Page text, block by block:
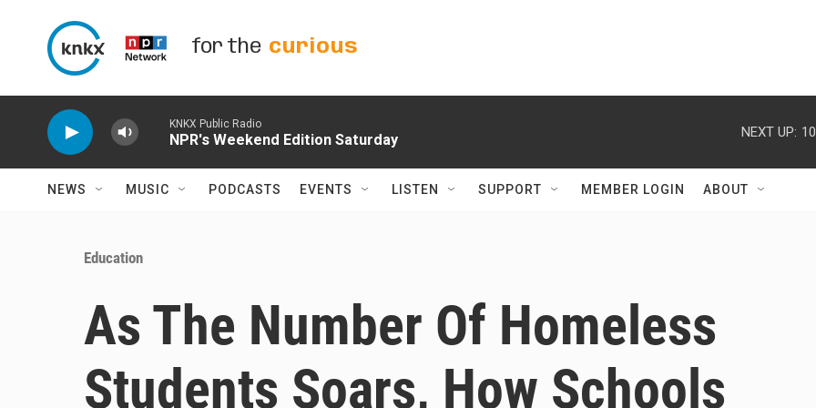
for the curious
KNKX Public Radio
NPR's Weekend Edition Saturday NEXT UP:
NEWS MUSIC PODCASTS EVENTS LISTEN SUPPORT MEMBER LOGIN ABOUT
Education
As The Number Of Homeless
Students Soars, How Schools